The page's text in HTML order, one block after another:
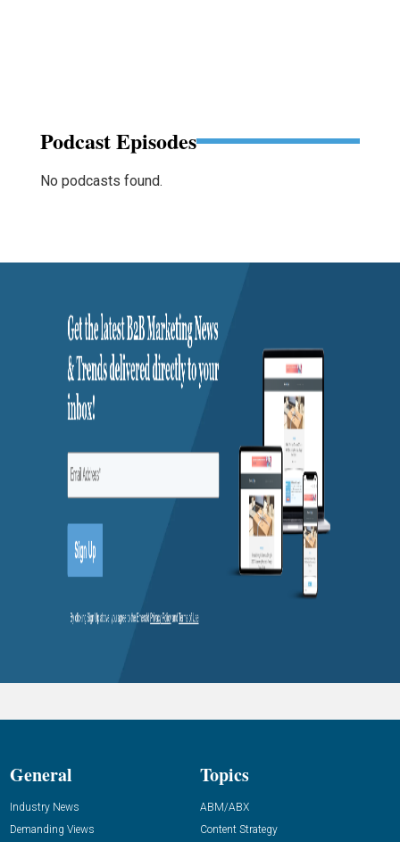
Podcast Episodes
No podcasts found.
General
Industry News
Demanding Views
Topics
ABM/ABX
Content Strategy